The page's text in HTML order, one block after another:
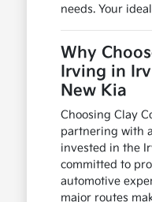
needs. Your
Why
Irving in
New Kia
Choosing Clay
partnering with
invested in the
committed to
automotive
major routes